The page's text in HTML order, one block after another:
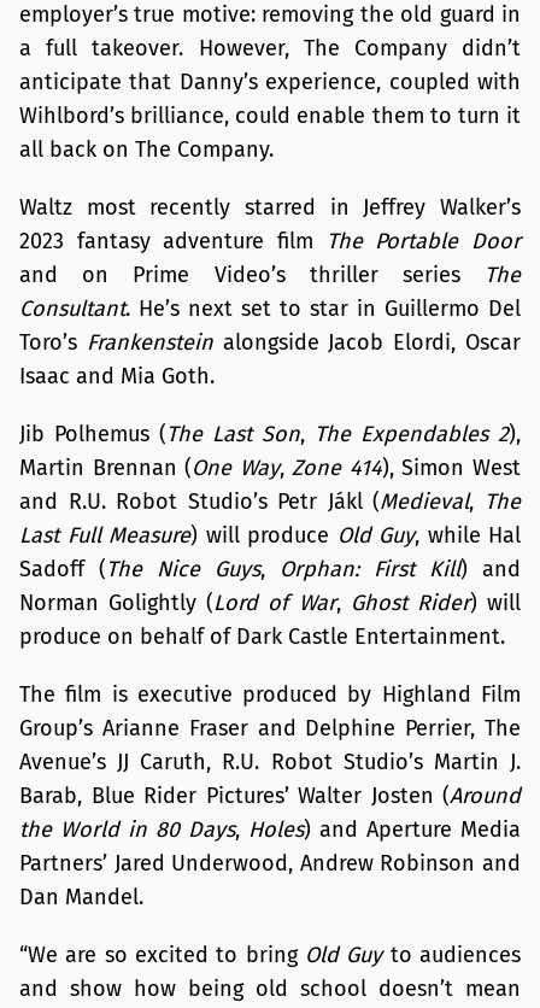
employer’s true motive: removing the old guard in
a full takeover. However, The Company didn’t
anticipate that Danny’s experience, coupled with
Wihlbord’s brilliance, could enable them to turn it
all back on The Company.
Waltz most recently starred in Jeffrey Walker’s
2023 fantasy adventure film
The Portable Door
and on Prime Video’s thriller series
The
Consultant. He’s next set to star in Guillermo Del
Toro’s Frankensteinalongside Jacob Elordi, Oscar
Isaac and Mia Goth.
Jib Polhemus (The Last Son, The Expendables 2),
Martin Brennan (One Way,Zone 414), Simon West
and R.U. Robot Studio’s Petr Jákl (Medieval, The
Last Full Measure) will produce Old Guy, while Hal
Sadoff (The Nice Guys, Orphan: First Kill) and
Norman Golightly (Lord of War, Ghost Rider) will
produce on behalf of Dark Castle Entertainment.
The film is executive produced by Highland Film
Group’s Arianne Fraser and Delphine Perrier, The
Avenue’s JJ Caruth, R.U. Robot Studio’s Martin J.
Barab, Blue Rider Pictures’ Walter Josten (Around
the World in 80 Days, Holes) and Aperture Media
Partners’ Jared Underwood, Andrew Robinson and
Dan Mandel.
“We are so excited to bring Old Guyto audiences
and show how being old school doesn’t mean